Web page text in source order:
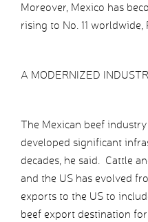
Moreover, Mexico has
rising to No. 11 worldwide,
A MODERNIZED
The Mexican beef
developed significant
decades, he said. Cattle
and the US has evolved
exports to the US to
beef export destination